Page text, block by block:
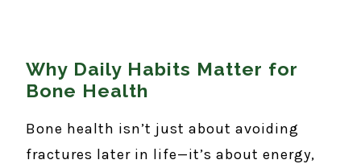
Why Daily Habits Matter for
Bone Health
Bone health isn’t just about avoiding
fractures later in life—it’s about energy,